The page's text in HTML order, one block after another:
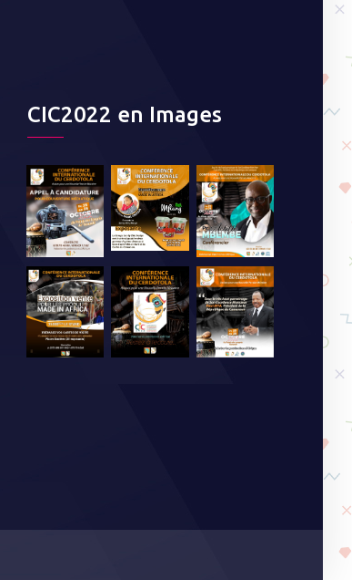
CIC2022 en Images